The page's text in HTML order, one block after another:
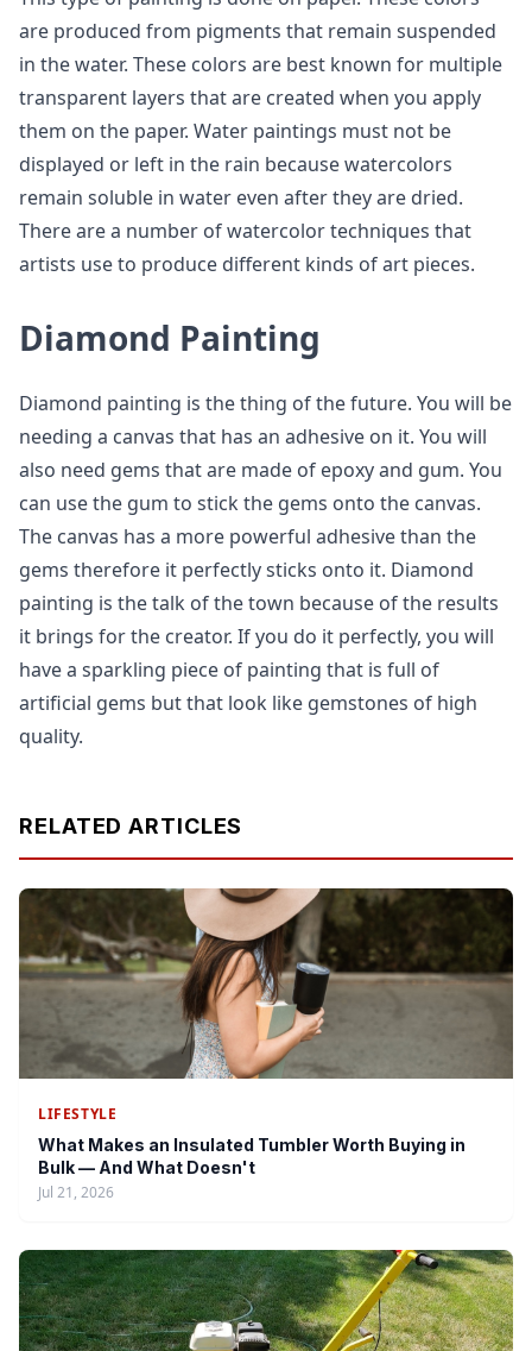
are produced from pigments that remain suspended
in the water. These colors are best known for multiple
transparent layers that are created when you apply
them on the paper. Water paintings must not be
displayed or left in the rain because watercolors
remain soluble in water even after they are dried.
There are a number of watercolor techniques that
artists use to produce different kinds of art pieces.
Diamond Painting
Diamond painting is the thing of the future. You will be
needing a canvas that has an adhesive on it. You will
also need gems that are made of epoxy and gum. You
can use the gum to stick the gems onto the canvas.
The canvas has a more powerful adhesive than the
gems therefore it perfectly sticks onto it. Diamond
painting is the talk of the town because of the results
it brings for the creator. If you do it perfectly, you will
have a sparkling piece of painting that is full of
artificial gems but that look like gemstones of high
quality.
RELATED ARTICLES
LIFESTYLE
What Makes an Insulated Tumbler Worth Buying in
Bulk — And What Doesn't
Jul 21, 2026